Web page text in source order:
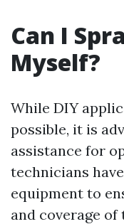
Can I
Myself?
While DIY
possible, it is
assistance for
technicians
equipment to
and coverage